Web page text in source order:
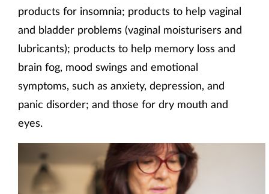
products for insomnia; products to help vaginal
and bladder problems (vaginal moisturisers and
lubricants); products to help memory loss and
brain fog, mood swings and emotional
symptoms, such as anxiety, depression, and
panic disorder; and those for dry mouth and
eyes.